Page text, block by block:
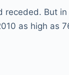
But
as high as